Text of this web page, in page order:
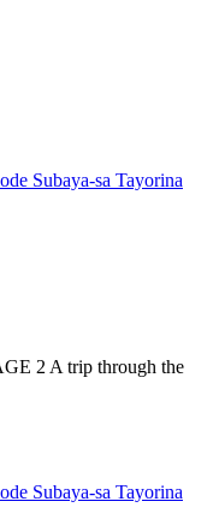
Subaya-sa Tayorina
2 A trip through the
Subaya-sa Tayorina